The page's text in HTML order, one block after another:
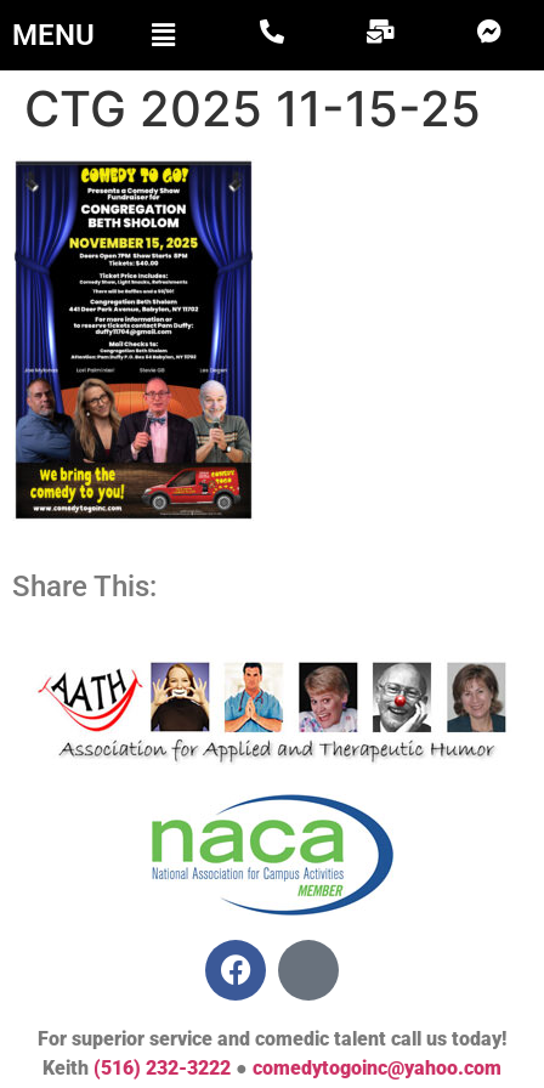
MENU
CTG 2025 11-15-25
Share This:
For superior service and comedic talent call us today!
Keith (516) 232-3222 ● comedytogoinc@yahoo.com